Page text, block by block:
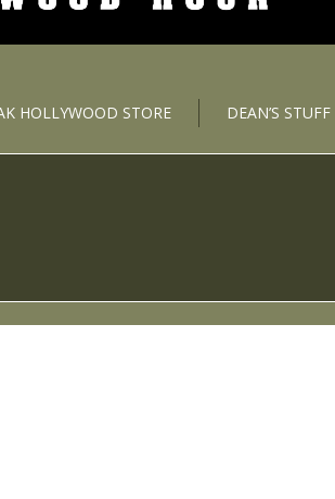
HOLLYWOOD STORE DEAN’S STUFF